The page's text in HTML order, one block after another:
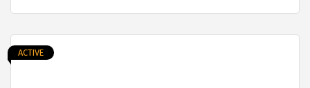
ACTIVE